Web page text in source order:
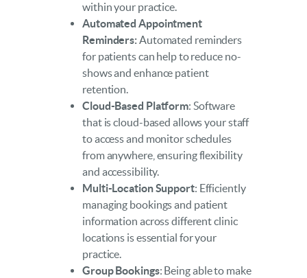
within your practice.
Automated Appointment
Reminders:Automated reminders
for patients can help to reduce no-
shows and enhance patient
retention.
Cloud-Based Platform: Software
that is cloud-based allows your staff
to access and monitor schedules
from anywhere, ensuring flexibility
and accessibility.
Multi-Location Support: Efficiently
managing bookings and patient
information across different clinic
locations is essential for your
practice.
Group Bookings: Being able to make